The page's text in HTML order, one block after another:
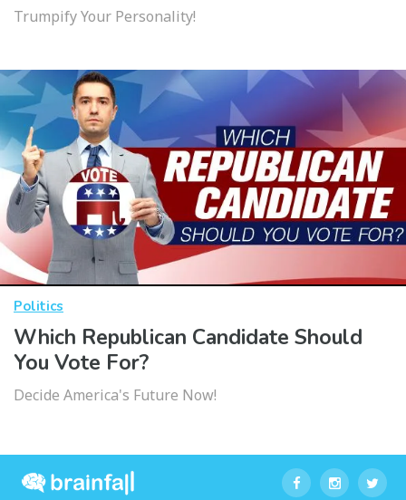
Trumpify Your Personality!
Politics
Which Republican Candidate Should
You Vote For?
Decide America's Future Now!